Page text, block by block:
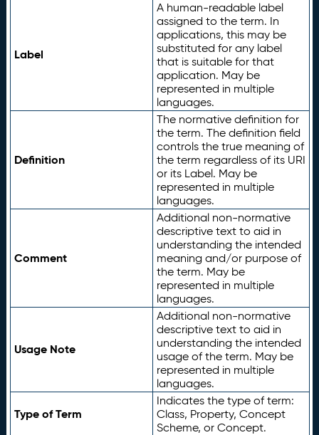
Label
A human-readable label
assigned to the term. In
applications, this may be
substituted for any label
that is suitable for that
application. May be
represented in multiple
languages.
Definition
The normative definition for
the term. The definition field
controls the true meaning of
the term regardless of its URI
or its Label. May be
represented in multiple
languages.
Comment
Additional non-normative
descriptive text to aid in
understanding the intended
meaning and/or purpose of
the term. May be
represented in multiple
languages.
Usage Note
Additional non-normative
descriptive text to aid in
understanding the intended
usage of the term. May be
represented in multiple
languages.
Type of Term
Indicates the type of term:
Class, Property, Concept
Scheme, or Concept.